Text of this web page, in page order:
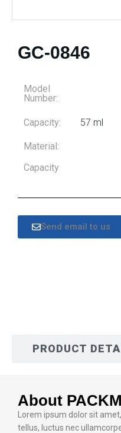
GC-0846
Model
Number:
Capacity: 57 ml
Material:
Capacity
Send email to us
PRODUCT
About
Lorem ipsum dolor sit
tellus, luctus nec